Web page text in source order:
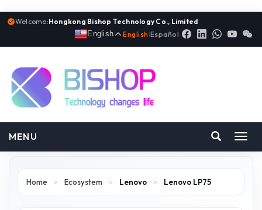
Welcome:Hongkong Bishop Technology Co., Limited
English
English |Español
MENU
Home > Ecosystem > Lenovo > Lenovo LP75